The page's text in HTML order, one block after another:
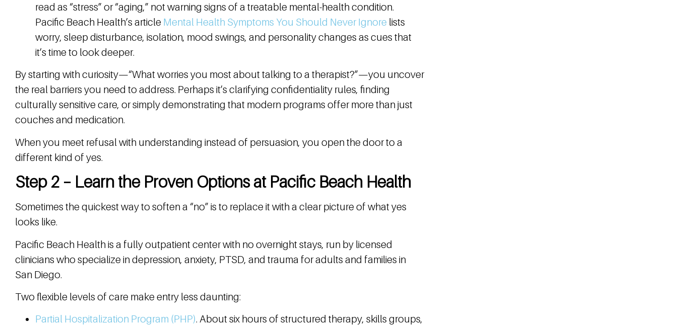
read as “stress” or “aging,” not warning signs of a treatable mental-health condition.
Pacific Beach Health’s article Mental Health Symptoms You Should Never Ignore lists
worry, sleep disturbance, isolation, mood swings, and personality changes as cues that
it’s time to look deeper.
By starting with curiosity—“What worries you most about talking to a therapist?”—you uncover
the real barriers you need to address. Perhaps it’s clarifying confidentiality rules, finding
culturally sensitive care, or simply demonstrating that modern programs offer more than just
couches and medication.
When you meet refusal with understanding instead of persuasion, you open the door to a
different kind of yes.
Step 2 – Learn the Proven Options at Pacific Beach Health
Sometimes the quickest way to soften a “no” is to replace it with a clear picture of what yes
looks like.
Pacific Beach Health is a fully outpatient center with no overnight stays, run by licensed
clinicians who specialize in depression, anxiety, PTSD, and trauma for adults and families in
San Diego.
Two flexible levels of care make entry less daunting:
Partial Hospitalization Program (PHP). About six hours of structured therapy, skills groups,